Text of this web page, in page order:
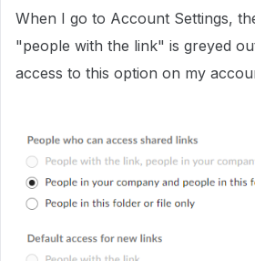
When I go to Account Settings,
"people with the link" is greyed
access to this option on my